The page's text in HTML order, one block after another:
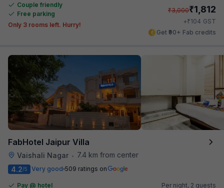
Couple friendly
Free parking
Only 3 rooms left. Hurry!
₹3,000₹1,812
+₹104 GST
Get ₹90+ Fab credits
FabHotel Jaipur Villa
Vaishali Nagar •
7.4 km from center
4.2/5 Very good 509 ratings on
Pay @ hotel Per night, 2 guests